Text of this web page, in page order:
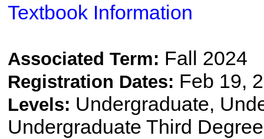
Textbook Information
Associated Term: Fall 2024
Registration Dates: Feb 19,
Levels: Undergraduate,
Undergraduate Third